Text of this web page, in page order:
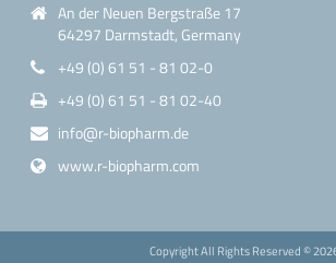
An der Neuen Bergstraße 17
64297 Darmstadt, Germany
+49 (0) 61 51 - 81 02-0
+49 (0) 61 51 - 81 02-40
info@r-biopharm.de
www.r-biopharm.com
Copyright All Rights Reserved ©